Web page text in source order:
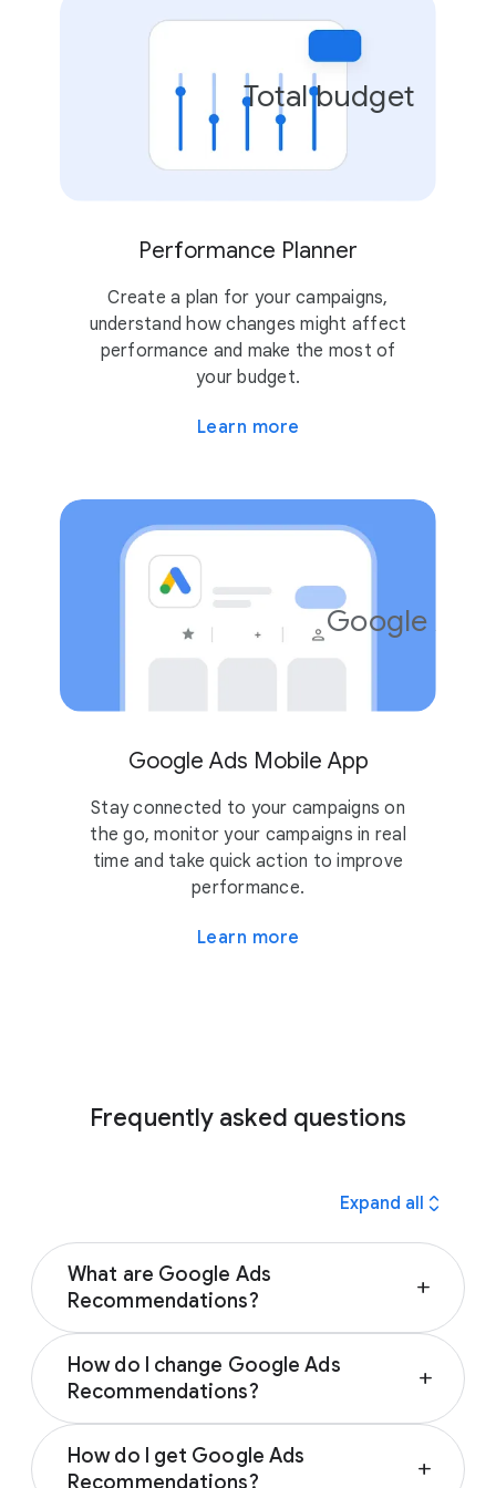
Total budget
Performance Planner
Create a plan for your campaigns,
understand how changes might affect
performance and make the most of
your budget.
Learn more
Google Ads
Google Ads Mobile App
Stay connected to your campaigns on
the go, monitor your campaigns in real
time and take quick action to improve
performance.
Learn more
Frequently asked questions
Expand all expand_all
What are Google Ads
Recommendations?
add
customized suggestions that help you
improve your campaign performance. Google
automatically generates them based on your
performance history, campaign settings, and
trends across Google. Recommendations
How do I change Google Ads
Recommendations?
add
Recommendations by applying or dismissing
How do I get Google Ads
Recommendations?
add